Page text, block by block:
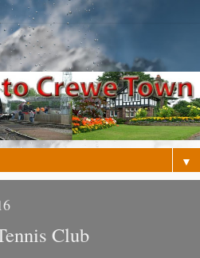
▼
Club